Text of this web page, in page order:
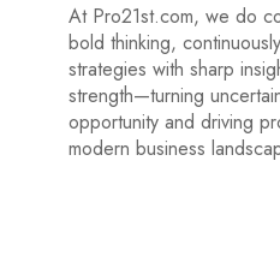
At Pro21st.com, we do
bold thinking,
strategies with sharp
strength—turning
opportunity and driving
modern business